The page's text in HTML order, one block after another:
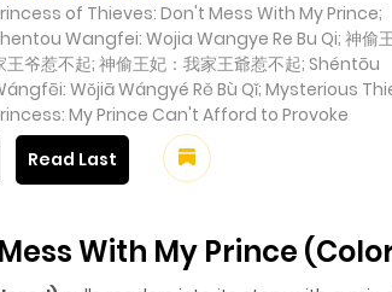
of Thieves: Don't Mess With My Prince;
Wangfei: Wojia Wangye Re Bu Qi; 神偷
王爷惹不起; 神偷王妃：我家王爺惹不起; Shéntōu
Wǒjiā Wángyé Rě Bù Qǐ; Mysterious
My Prince Can't Afford to Provoke
Read Last
With My Prince